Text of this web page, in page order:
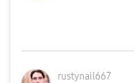
rustynail667